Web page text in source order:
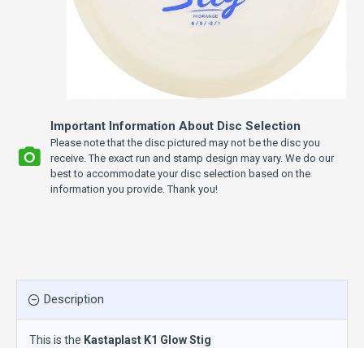
Important Information About Disc Selection
Please note that the disc pictured may not be the disc you
receive. The exact run and stamp design may vary. We do our
best to accommodate your disc selection based on the
information you provide. Thank you!
Description
This is the Kastaplast K1 Glow Stig